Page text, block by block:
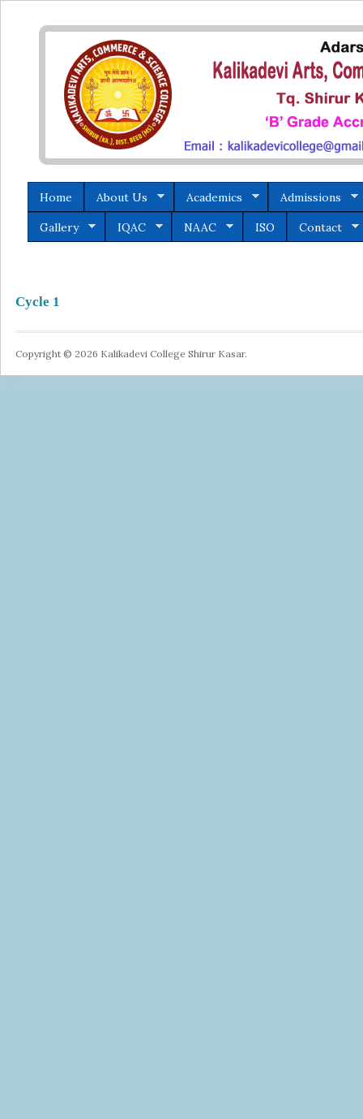
Home About Us Academics Admissions
Gallery IQAC NAAC ISO Contact
Cycle 1
Copyright © 2026 Kalikadevi College Shirur Kasar.